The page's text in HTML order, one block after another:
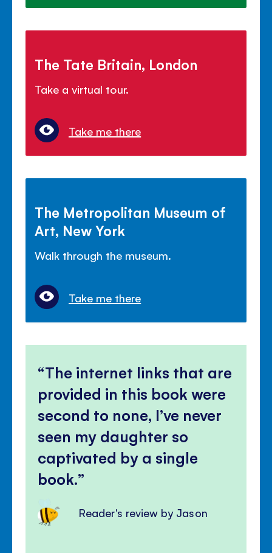
The Tate Britain, London
Take a virtual tour.
Take me there
The Metropolitan Museum of
Art, New York
Walk through the museum.
Take me there
The internet links that are
provided in this book were
second to none, I’ve never
seen my daughter so
captivated by a single
book.
Reader's review by Jason